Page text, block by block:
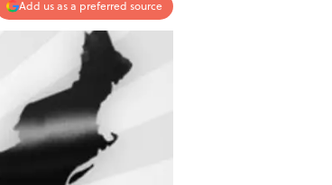
Add us as a preferred source